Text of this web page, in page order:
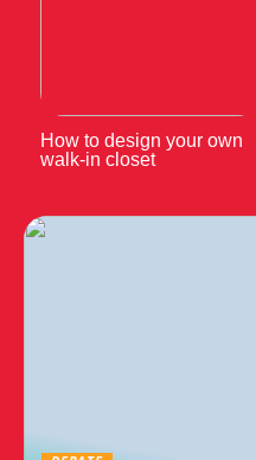
How to design your own
walk-in closet